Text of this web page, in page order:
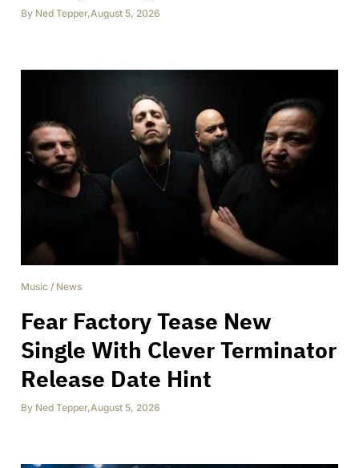
By Ned Tepper,August 5, 2026
Music / News
Fear Factory Tease New
Single With Clever Terminator
Release Date Hint
By Ned Tepper,August 5, 2026